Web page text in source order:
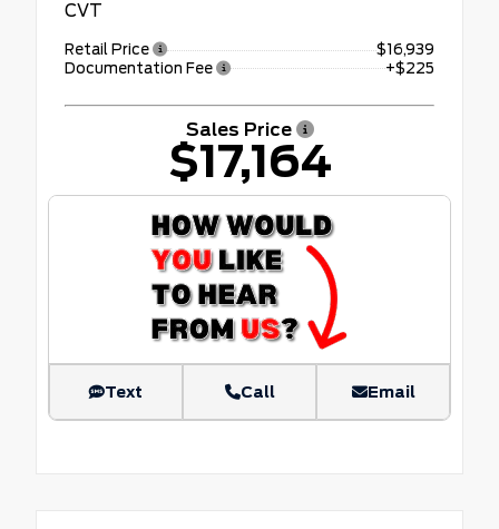
CVT
Retail Price
$16,939
Documentation Fee
+$225
Sales Price
$17,164
Text Call Email